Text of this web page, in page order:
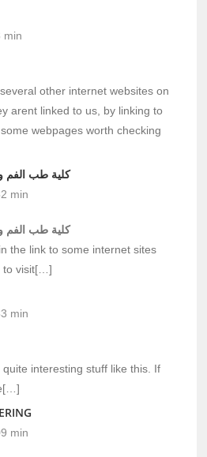
min
other internet websites on
arent linked to us, by linking to
webpages worth checking
كلية طب الفم
min
كلية طب الفم
the link to some internet sites
to visit[…]
min
interesting stuff like this. If
min